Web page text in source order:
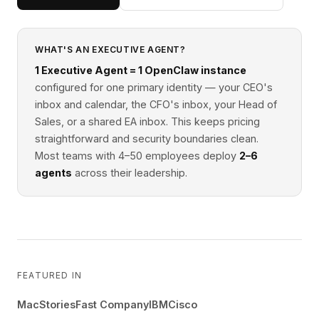
WHAT'S AN EXECUTIVE AGENT?
1 Executive Agent = 1 OpenClaw instance
configured for one primary identity — your CEO's
inbox and calendar, the CFO's inbox, your Head of
Sales, or a shared EA inbox. This keeps pricing
straightforward and security boundaries clean.
Most teams with 4–50 employees deploy 2–6
agents across their leadership.
FEATURED IN
MacStoriesFast CompanyIBMCisco